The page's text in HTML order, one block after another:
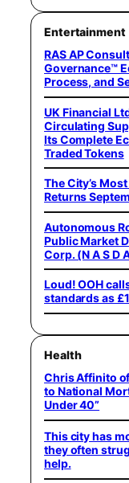
Entertainment
RAS AP
Governance™
Process, and
UK Financial
Circulating
Its Complete
Traded Tokens
The City’s
Returns
Autonomous
Public Market
Corp. (N A S D
Loud! OOH
standards as
Health
Chris Affinito
to National
Under 40”
This city has
they often
help.